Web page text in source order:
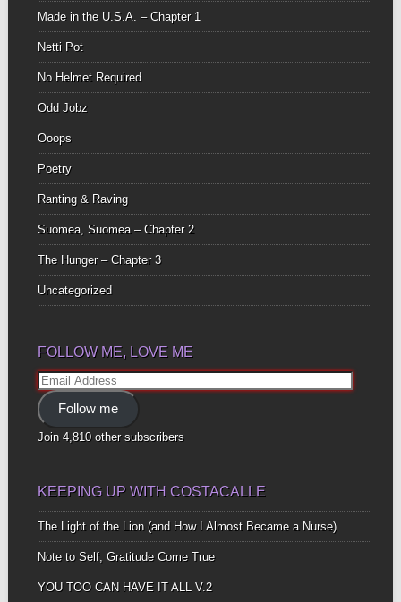
Made in the U.S.A. – Chapter 1
Netti Pot
No Helmet Required
Odd Jobz
Ooops
Poetry
Ranting & Raving
Suomea, Suomea – Chapter 2
The Hunger – Chapter 3
Uncategorized
FOLLOW ME, LOVE ME
Email
Address
Follow me
Join 4,810 other subscribers
KEEPING UP WITH COSTACALLE
The Light of the Lion (and How I Almost Became a Nurse)
Note to Self, Gratitude Come True
YOU TOO CAN HAVE IT ALL V.2